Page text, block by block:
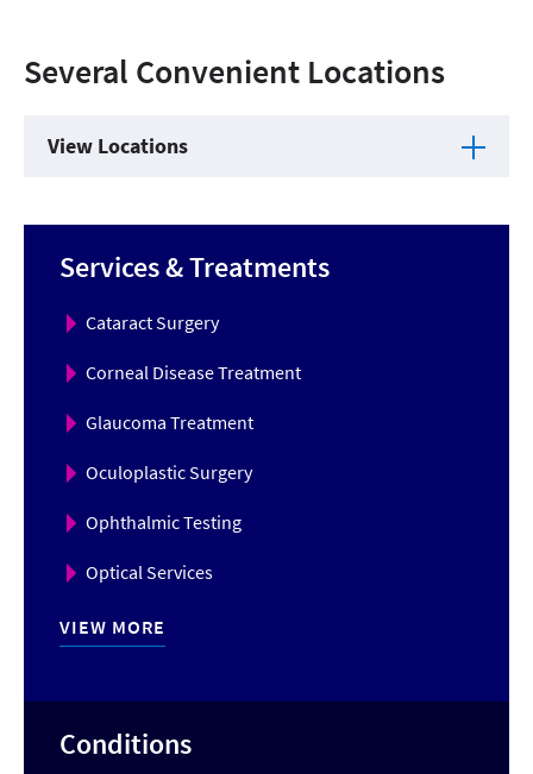
Several Convenient Locations
View Locations
Services & Treatments
Cataract Surgery
Corneal Disease Treatment
Glaucoma Treatment
Oculoplastic Surgery
Ophthalmic Testing
Optical Services
VIEW MORE
Conditions